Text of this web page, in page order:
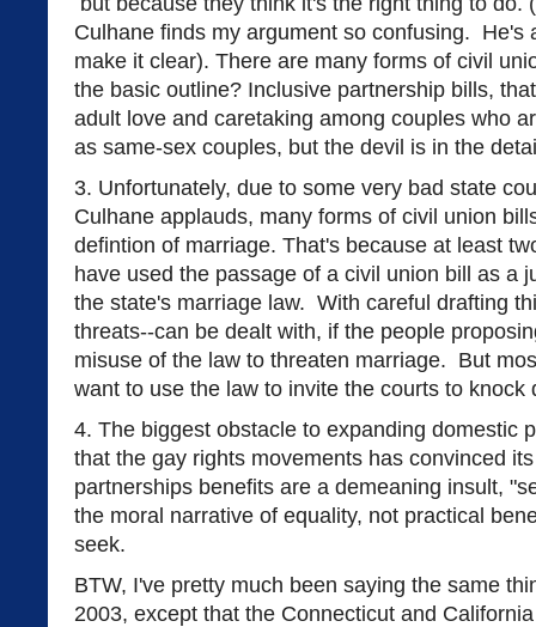
Culhane finds my argument so confusing. He's
make it clear). There are many forms of civil
the basic outline? Inclusive partnership bills,
adult love and caretaking among couples who
as same-sex couples, but the devil is in the
3. Unfortunately, due to some very bad state
Culhane applauds, many forms of civil union
defintion of marriage. That's because at least
have used the passage of a civil union bill as a
the state's marriage law. With careful drafting
threats--can be dealt with, if the people
misuse of the law to threaten marriage. But
want to use the law to invite the courts to knock
4. The biggest obstacle to expanding domestic
that the gay rights movements has convinced
partnerships benefits are a demeaning insult,
the moral narrative of equality, not practical
seek.
BTW, I've pretty much been saying the same
2003, except that the Connecticut and